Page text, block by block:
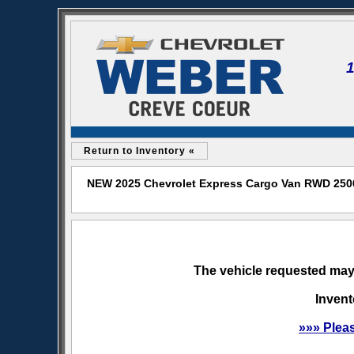
Return to Inventory «
NEW 2025 Chevrolet Express Cargo Van RWD
The vehicle requested
»»»